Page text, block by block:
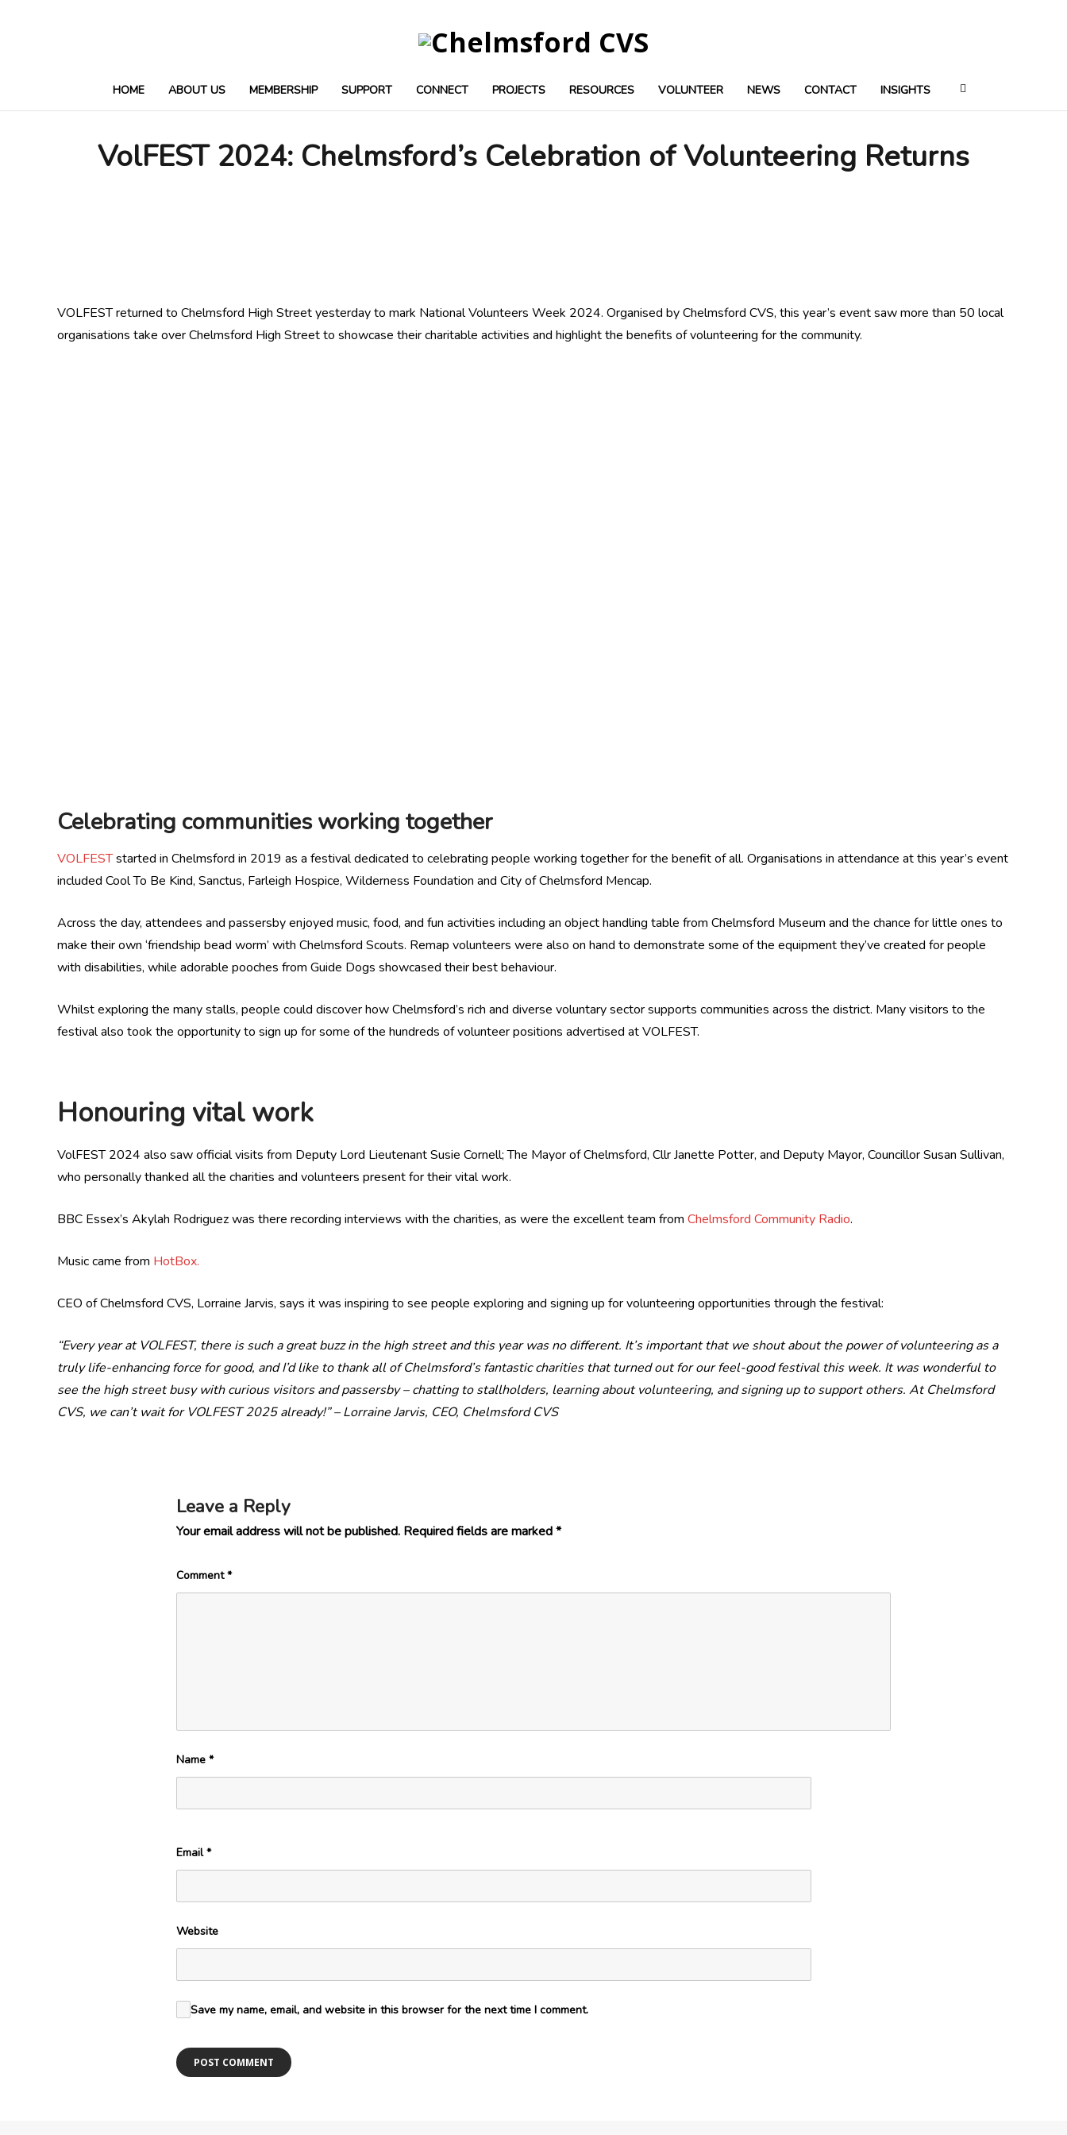
HOME ABOUT US MEMBERSHIP SUPPORT CONNECT PROJECTS RESOURCES VOLUNTEER NEWS CONTACT INSIGHTS
VolFEST 2024: Chelmsford’s Celebration of Volunteering Returns
VOLFEST returned to Chelmsford High Street yesterday to mark National Volunteers Week 2024. Organised by Chelmsford CVS, this year’s event saw more than 50 local
organisations take over Chelmsford High Street to showcase their charitable activities and highlight the benefits of volunteering for the community.
Celebrating communities working together
VOLFESTstarted in Chelmsford in 2019 as a festival dedicated to celebrating people working together for the benefit of all. Organisations in attendance at this year’s event
included Cool To Be Kind, Sanctus, Farleigh Hospice, Wilderness Foundation and City of Chelmsford Mencap.
Across the day, attendees and passersby enjoyed music, food, and fun activities including an object handling table from Chelmsford Museum and the chance for little ones to
make their own ‘friendship bead worm’ with Chelmsford Scouts. Remap volunteers were also on hand to demonstrate some of the equipment they’ve created for people
with disabilities, while adorable pooches from Guide Dogs showcased their best behaviour.
Whilst exploring the many stalls, people could discover how Chelmsford’s rich and diverse voluntary sector supports communities across the district. Many visitors to the
festival also took the opportunity to sign up for some of the hundreds of volunteer positions advertised at VOLFEST.
Honouring vital work
VolFEST 2024 also saw official visits from Deputy Lord Lieutenant Susie Cornell; The Mayor of Chelmsford, Cllr Janette Potter, and Deputy Mayor, Councillor Susan Sullivan,
who personally thanked all the charities and volunteers present for their vital work.
BBC Essex’s Akylah Rodriguez was there recording interviews with the charities, as were the excellent team from Chelmsford Community Radio.
Music came from HotBox.
CEO of Chelmsford CVS, Lorraine Jarvis, says it was inspiring to see people exploring and signing up for volunteering opportunities through the festival:
“Every year at VOLFEST, there is such a great buzz in the high street and this year was no different. It’s important that we shout about the power of volunteering as a
truly life-enhancing force for good, and I’d like to thank all of Chelmsford’s fantastic charities that turned out for our feel-good festival this week. It was wonderful to
see the high street busy with curious visitors and passersby – chatting to stallholders, learning about volunteering, and signing up to support others. At Chelmsford
CVS, we can’t wait for VOLFEST 2025 already!” –Lorraine Jarvis, CEO, Chelmsford CVS
Leave a Reply
Your email address will not be published. Required fields are marked*
Comment*
Name *
Email*
Website
Save my name, email, and website in this browser for the next time I comment.